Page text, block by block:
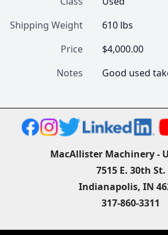
Shipping Weight
610 lbs
Price
$4,000.00
Notes
Good used
MacAllister Machinery -
7515 E. 30th St.
Indianapolis, IN
317-860-3311